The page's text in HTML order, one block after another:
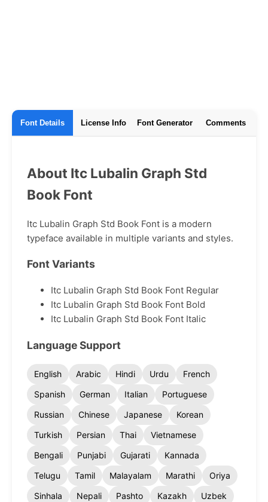
Font Details License Info Font Generator Comments
About Itc Lubalin Graph Std
Book Font
Itc Lubalin Graph Std Book Font is a modern
typeface available in multiple variants and styles.
Font Variants
Itc Lubalin Graph Std Book Font Regular
Itc Lubalin Graph Std Book Font Bold
Itc Lubalin Graph Std Book Font Italic
Language Support
English Arabic Hindi Urdu
French
Spanish
German Italian
Portuguese
Russian
Chinese Japanese
Korean
Turkish
Persian Thai
Vietnamese
Bengali
Punjabi Gujarati
Kannada
Telugu
Tamil Malayalam Marathi
Oriya
Sinhala
Nepali Pashto Kazakh
Uzbek